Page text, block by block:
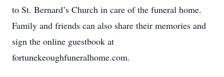
to St. Bernard’s Church in care of the funeral home.
Family and friends can also share their memories and
sign the online guestbook at
fortunekeoughfuneralhome.com.